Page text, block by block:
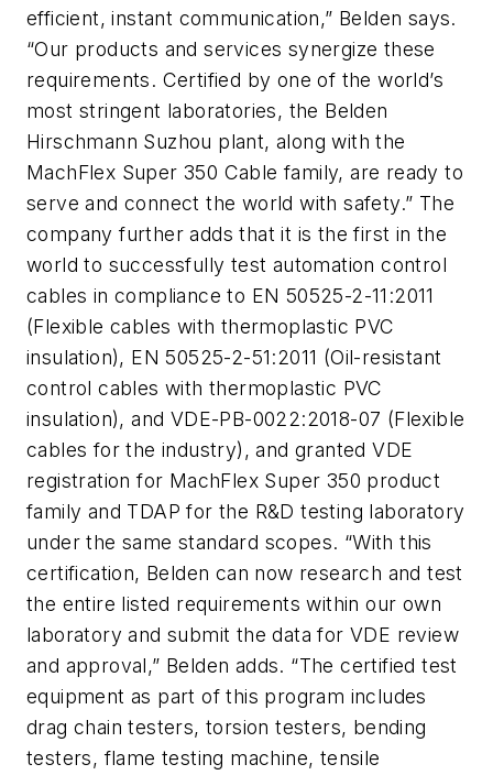
efficient, instant communication,” Belden says.
“Our products and services synergize these
requirements. Certified by one of the world’s
most stringent laboratories, the Belden
Hirschmann Suzhou plant, along with the
MachFlex Super 350 Cable family, are ready to
serve and connect the world with safety.” The
company further adds that it is the first in the
world to successfully test automation control
cables in compliance to EN 50525-2-11:2011
(Flexible cables with thermoplastic PVC
insulation), EN 50525-2-51:2011 (Oil-resistant
control cables with thermoplastic PVC
insulation), and VDE-PB-0022:2018-07 (Flexible
cables for the industry), and granted VDE
registration for MachFlex Super 350 product
family and TDAP for the R&D testing laboratory
under the same standard scopes. “With this
certification, Belden can now research and test
the entire listed requirements within our own
laboratory and submit the data for VDE review
and approval,” Belden adds. “The certified test
equipment as part of this program includes
drag chain testers, torsion testers, bending
testers, flame testing machine, tensile